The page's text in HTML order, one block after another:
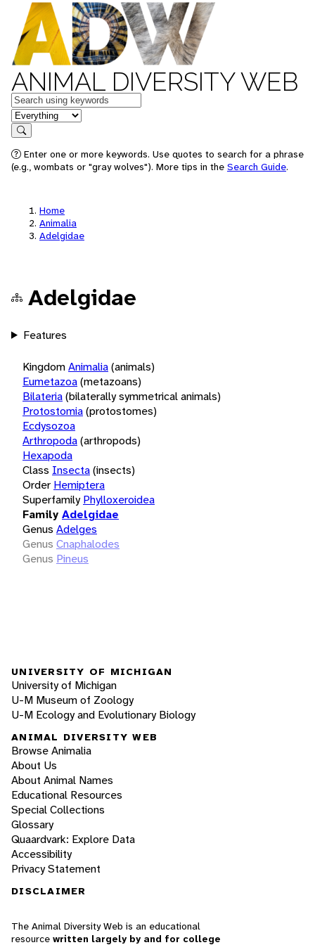
ANIMAL DIVERSITY WEB
Keywords
in feature
Search
Enter one or more keywords. Use quotes to search for a phrase
(e.g., wombats or "gray wolves"). More tips in the Search Guide.
Home
Animalia
Adelgidae
Adelgidae
Features
KingdomAnimalia(animals)
Eumetazoa(metazoans)
Bilateria(bilaterally symmetrical animals)
Protostomia(protostomes)
Ecdysozoa
Arthropoda(arthropods)
Hexapoda
Class Insecta(insects)
Order Hemiptera
Superfamily Phylloxeroidea
Family Adelgidae
Genus Adelges
Genus Cnaphalodes
Genus Pineus
UNIVERSITY OF MICHIGAN
University of Michigan
U-M Museum of Zoology
U-M Ecology and Evolutionary Biology
ANIMAL DIVERSITY WEB
Browse Animalia
About Us
About Animal Names
Educational Resources
Special Collections
Glossary
Quaardvark: Explore Data
Accessibility
Privacy Statement
DISCLAIMER
The Animal Diversity Web is an educational
resource written largely by and for college